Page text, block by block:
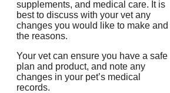
supplements, and medical care. It is
best to discuss with your vet any
changes you would like to make and
the reasons.
Your vet can ensure you have a safe
plan and product, and note any
changes in your pet’s medical
records.